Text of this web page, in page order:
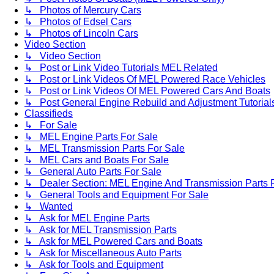
↳ Photos of Mercury Cars
↳ Photos of Edsel Cars
↳ Photos of Lincoln Cars
Video Section
↳ Video Section
↳ Post or Link Video Tutorials MEL Related
↳ Post or Link Videos Of MEL Powered Race Vehicles
↳ Post or Link Videos Of MEL Powered Cars And Boats
↳ Post General Engine Rebuild and Adjustment
Classifieds
↳ For Sale
↳ MEL Engine Parts For Sale
↳ MEL Transmission Parts For Sale
↳ MEL Cars and Boats For Sale
↳ General Auto Parts For Sale
↳ Dealer Section: MEL Engine And Transmission Parts
↳ General Tools and Equipment For Sale
↳ Wanted
↳ Ask for MEL Engine Parts
↳ Ask for MEL Transmission Parts
↳ Ask for MEL Powered Cars and Boats
↳ Ask for Miscellaneous Auto Parts
↳ Ask for Tools and Equipment